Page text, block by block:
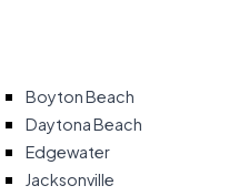
Boyton Beach
Daytona Beach
Edgewater
Jacksonville